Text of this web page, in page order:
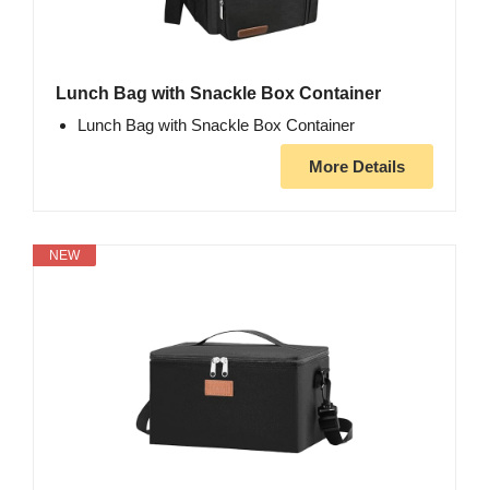
Lunch Bag with Snackle Box Container
Lunch Bag with Snackle Box Container
More Details
NEW